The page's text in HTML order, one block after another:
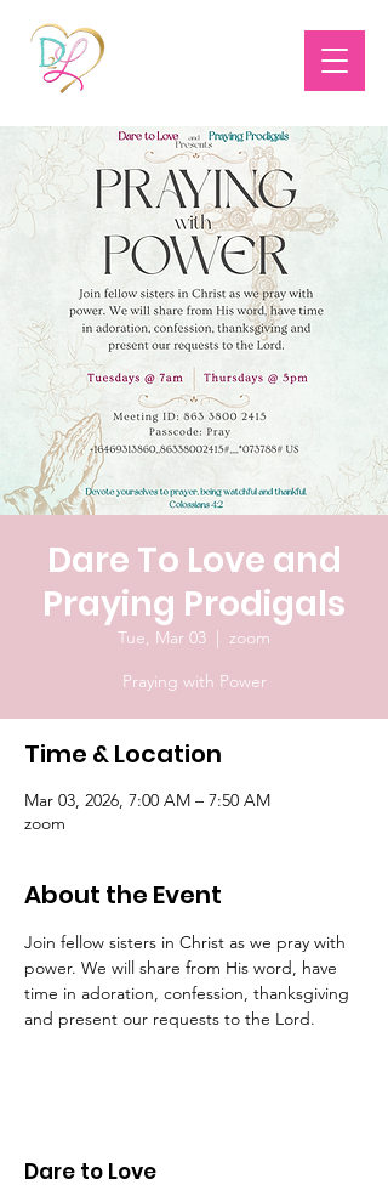
Dare To Love and
Praying Prodigals
Tue, Mar 03
  |
zoom
Praying with Power
Time & Location
Mar 03, 2026, 7:00 AM – 7:50 AM
zoom
About the Event
Join fellow sisters in Christ as we pray with
power. We will share from His word, have
time in adoration, confession, thanksgiving
and present our requests to the Lord.
Dare to Love